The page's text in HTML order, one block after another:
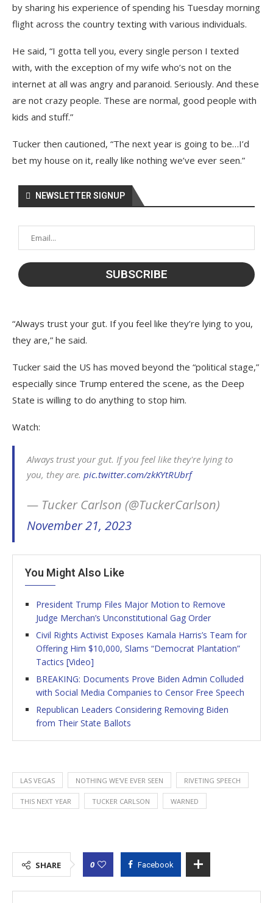
by sharing his experience of spending his Tuesday morning
flight across the country texting with various individuals.
He said, “I gotta tell you, every single person I texted
with, with the exception of my wife who’s not on the
internet at all was angry and paranoid. Seriously. And these
are not crazy people. These are normal, good people with
kids and stuff.”
Tucker then cautioned, “The next year is going to be…I’d
bet my house on it, really like nothing we’ve ever seen.”
NEWSLETTER SIGNUP
“Always trust your gut. If you feel like they’re lying to you,
they are,” he said.
Tucker said the US has moved beyond the “political stage,”
especially since Trump entered the scene, as the Deep
State is willing to do anything to stop him.
Watch:
Always trust your gut. If you feel like they're lying to
you, they are. pic.twitter.com/zkKYtRUbrf
— Tucker Carlson (@TuckerCarlson)
November 21, 2023
You Might Also Like
President Trump Files Major Motion to Remove
Judge Merchan’s Unconstitutional Gag Order
Civil Rights Activist Exposes Kamala Harris’s Team for
Offering Him $10,000, Slams “Democrat Plantation”
Tactics [Video]
BREAKING: Documents Prove Biden Admin Colluded
with Social Media Companies to Censor Free Speech
Republican Leaders Considering Removing Biden
from Their State Ballots
LAS VEGAS NOTHING WE'VE EVER SEEN RIVETING SPEECH
THIS NEXT YEAR TUCKER CARLSON WARNED
SHARE 0 Facebook